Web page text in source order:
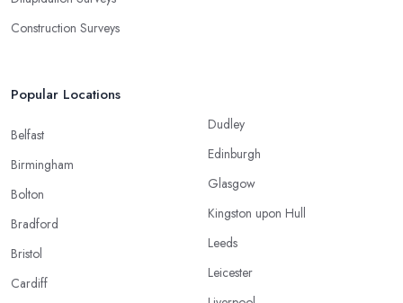
Construction Surveys
Popular Locations
Belfast
Birmingham
Bolton
Bradford
Bristol
Cardiff
Dudley
Edinburgh
Glasgow
Kingston upon Hull
Leeds
Leicester